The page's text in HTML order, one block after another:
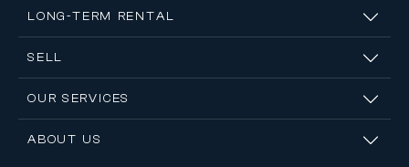
LONG-TERM RENTAL
SELL
OUR SERVICES
ABOUT US